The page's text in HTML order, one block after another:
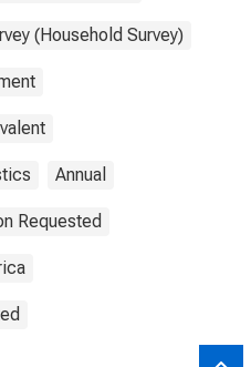
(Household Survey)
Annual
Requested